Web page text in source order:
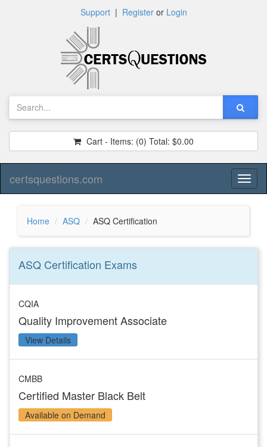
Support| Registeror Login
Cart - Items: (0) Total: $0.00
certsquestions.com
Home ASQ ASQ Certification
ASQ Certification Exams
CQIA
Quality Improvement Associate
View Details
CMBB
Certified Master Black Belt
Available on Demand